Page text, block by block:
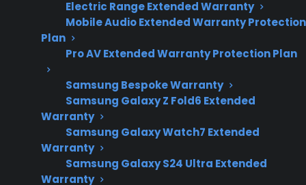
Electric Range Extended Warranty
Mobile Audio Extended Warranty Protection
Plan
Pro AV Extended Warranty Protection Plan
Samsung Bespoke Warranty
Samsung Galaxy Z Fold6 Extended
Warranty
Samsung Galaxy Watch7 Extended
Warranty
Samsung Galaxy S24 Ultra Extended
Warranty
component trends.
Yes. Most modern electric ranges contain
several expensive electronic components,
including control boards, touch panels, digital
displays, and sensor systems that can be
costly to repair or replace if they fail. As electric
ranges have evolved, manufacturers have